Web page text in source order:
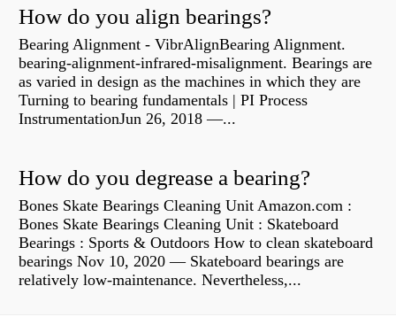
How do you align bearings?
Bearing Alignment - VibrAlignBearing Alignment.
bearing-alignment-infrared-misalignment. Bearings are
as varied in design as the machines in which they are
Turning to bearing fundamentals | PI Process
InstrumentationJun 26, 2018 —...
How do you degrease a bearing?
Bones Skate Bearings Cleaning Unit Amazon.com :
Bones Skate Bearings Cleaning Unit : Skateboard
Bearings : Sports & Outdoors How to clean skateboard
bearings Nov 10, 2020 — Skateboard bearings are
relatively low-maintenance. Nevertheless,...